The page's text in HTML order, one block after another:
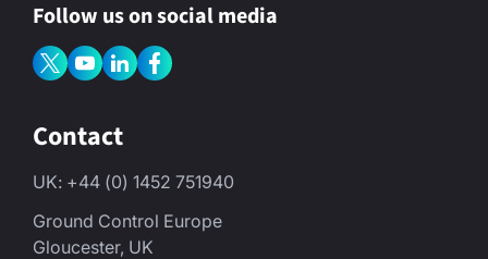
Follow us on social media
Contact
UK: +44 (0) 1452 751940
Ground Control Europe
Gloucester, UK